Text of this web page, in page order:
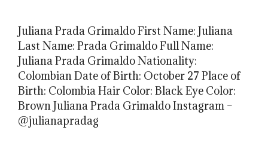
Juliana Prada Grimaldo First Name: Juliana
Last Name: Prada Grimaldo Full Name:
Juliana Prada Grimaldo Nationality:
Colombian Date of Birth: October 27 Place of
Birth: Colombia Hair Color: Black Eye Color:
Brown Juliana Prada Grimaldo Instagram –
@julianapradag